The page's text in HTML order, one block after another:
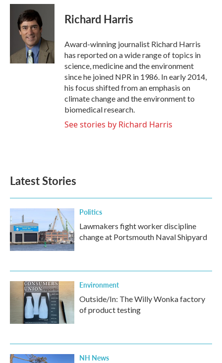
c
i
t
t
e
r
n
I
n
Richard Harris
Award-winning journalist Richard Harris
has reported on a wide range of topics in
science, medicine and the environment
since he joined NPR in 1986. In early 2014,
his focus shifted from an emphasis on
climate change and the environment to
biomedical research.
See stories by Richard Harris
Latest Stories
Politics
Lawmakers fight worker discipline
change at Portsmouth Naval Shipyard
Environment
Outside/In: The Willy Wonka factory
of product testing
NH News